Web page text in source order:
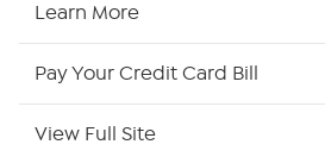
Learn More
Pay Your Credit Card Bill
View Full Site